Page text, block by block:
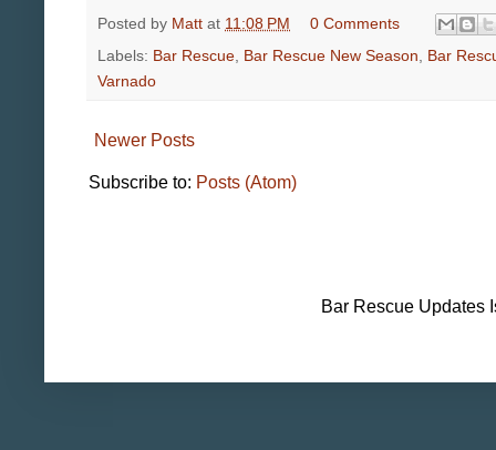
Posted by Matt at 11:08 PM
0 Comments
Labels: Bar Rescue Bar Rescue New Season
Bar
Varnado
Newer Posts
Subscribe to: Posts (Atom)
Bar Rescue Updates